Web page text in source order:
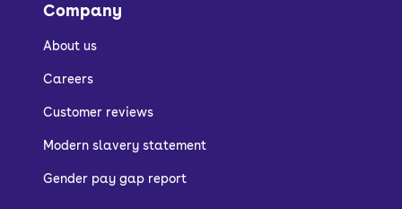
Company
About us
Careers
Customer reviews
Modern slavery statement
Gender pay gap report